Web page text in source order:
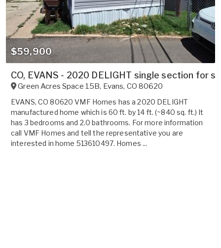
$59,900
CO, EVANS - 2020 DELIGHT single section for
Green Acres Space 15B, Evans, CO 80620
EVANS, CO 80620 VMF Homes has a 2020 DELIGHT
manufactured home which is 60 ft. by 14 ft. (~840 sq. ft.) It
has 3 bedrooms and 2.0 bathrooms. For more information
call VMF Homes and tell the representative you are
interested in home 513610497. Homes ...